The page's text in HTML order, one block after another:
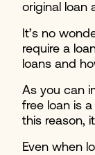
original loan
It’s no
require a
loans and
As you can
free loan is
this reason,
Even when